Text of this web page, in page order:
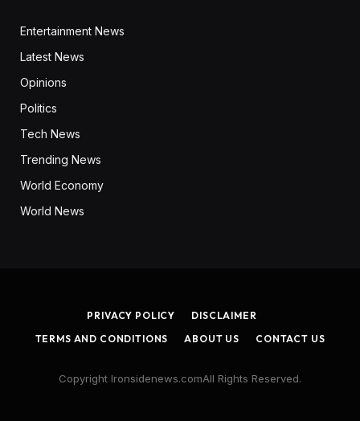
Entertainment News
Latest News
Opinions
Politics
Tech News
Trending News
World Economy
World News
PRIVACY POLICY
DISCLAIMER
TERMS AND CONDITIONS
ABOUT US CONTACT US
Copyright Ironsidenews.comAll Rights Reserved.